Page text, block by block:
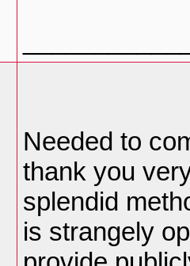
Needed to
thank you
splendid
is strangely